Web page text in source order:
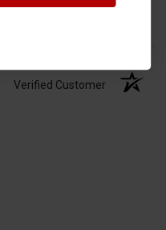
Verified Customer